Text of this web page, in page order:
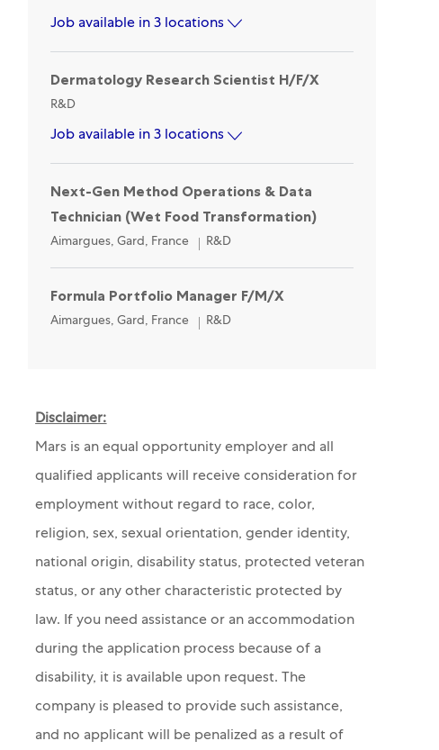
Job available in 3 locations
Dermatology Research Scientist H/F/X
Category
R&D
Job available in 3 locations
Next-Gen Method Operations & Data
Technician (Wet Food Transformation)
Location
Aimargues, Gard, France Category
R&D
Formula Portfolio Manager F/M/X
Location
Aimargues, Gard, France Category
R&D
Disclaimer:
Mars is an equal opportunity employer and all
qualified applicants will receive consideration for
employment without regard to race, color,
religion, sex, sexual orientation, gender identity,
national origin, disability status, protected veteran
status, or any other characteristic protected by
law. If you need assistance or an accommodation
during the application process because of a
disability, it is available upon request. The
company is pleased to provide such assistance,
and no applicant will be penalized as a result of